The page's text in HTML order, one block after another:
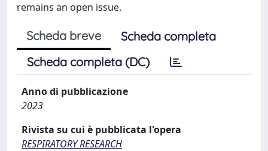
remains an open issue.
Scheda breve
Scheda completa
Scheda completa (DC)
Anno di pubblicazione
2023
Rivista su cui è pubblicata l'opera
RESPIRATORY RESEARCH